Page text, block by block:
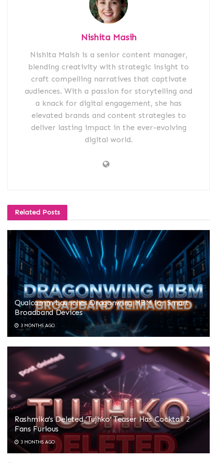
Nishita Masih
Nishita Maish is a senior content manager,
blending creativity with strategic insight to
craft compelling narratives that captivate
audiences. With a passion for storytelling and
a knack for digital engagement, she has
elevated brands and content strategies to
deliver lasting impact in the ever-evolving
digital world.
Related Posts
Qualcomm Launches Dragonwing MBM for Smart
Broadband Devices
3 MONTHS AGO
Rashmika’s Deleted ‘Tujhko’ Teaser Has Cocktail 2
Fans Furious
3 MONTHS AGO